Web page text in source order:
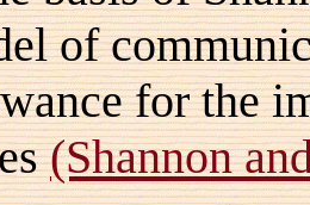
of
for the
(Shannon